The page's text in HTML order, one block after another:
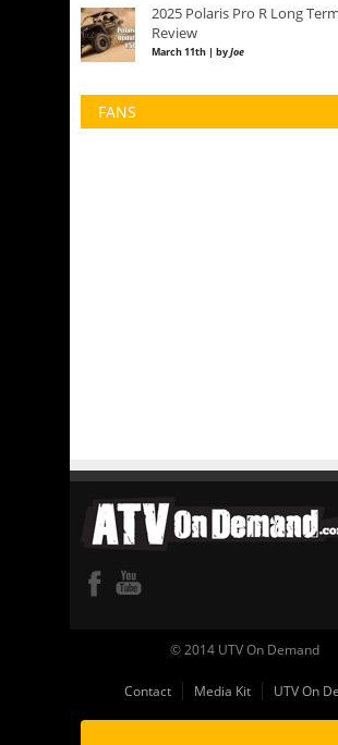
2025 Polaris Pro R Long
Review
March 11th | byJoe
FANS
© 2014 UTV On Demand
Contact Media Kit UTV On